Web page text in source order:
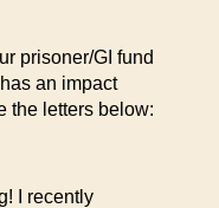
prisoner/GI fund
an impact
the letters below:
I recently